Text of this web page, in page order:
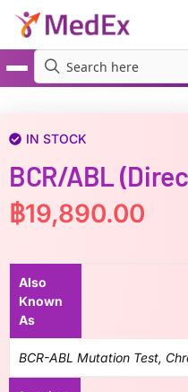
IN STOCK
BCR/ABL
฿19,890.00
Also
Known
As
BCR-ABL Mutation Test,